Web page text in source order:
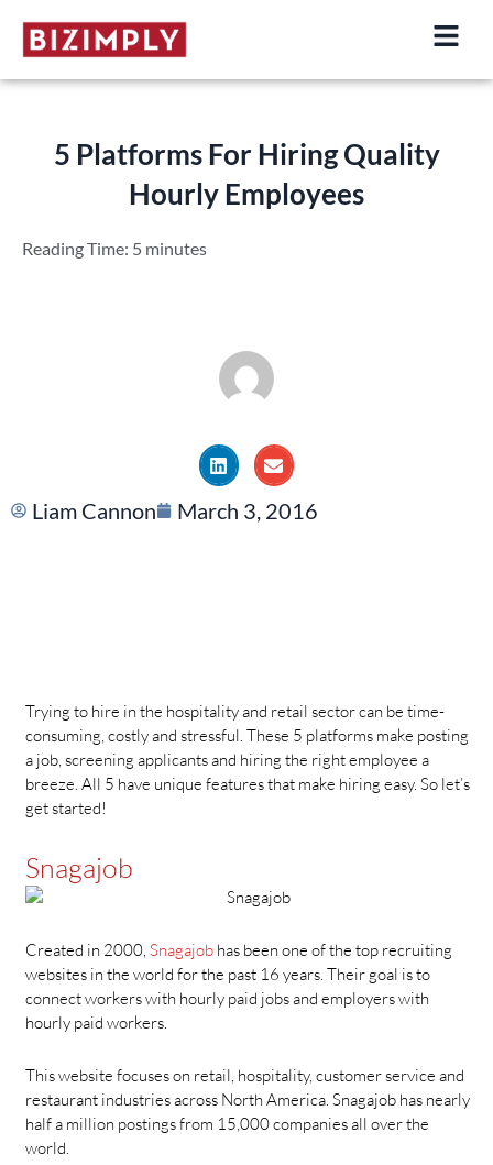
5 Platforms For Hiring Quality
Hourly Employees
Reading Time: 5 minutes
Liam Cannon March 3, 2016
Trying to hire in the hospitality and retail sector can be time-
consuming, costly and stressful. These 5 platforms make posting
a job, screening applicants and hiring the right employee a
breeze. All 5 have unique features that make hiring easy. So let’s
get started!
Snagajob
Created in 2000, Snagajob has been one of the top recruiting
websites in the world for the past 16 years. Their goal is to
connect workers with hourly paid jobs and employers with
hourly paid workers.
This website focuses on retail, hospitality, customer service and
restaurant industries across North America. Snagajob has nearly
half a million postings from 15,000 companies all over the
world.